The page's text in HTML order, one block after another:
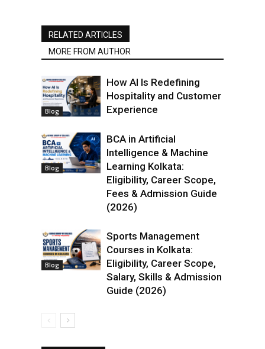
RELATED ARTICLES
MORE FROM AUTHOR
Blog
How AI Is Redefining
Hospitality and Customer
Experience
Blog
BCA in Artificial
Intelligence & Machine
Learning Kolkata:
Eligibility, Career Scope,
Fees & Admission Guide
(2026)
Blog
Sports Management
Courses in Kolkata:
Eligibility, Career Scope,
Salary, Skills & Admission
Guide (2026)